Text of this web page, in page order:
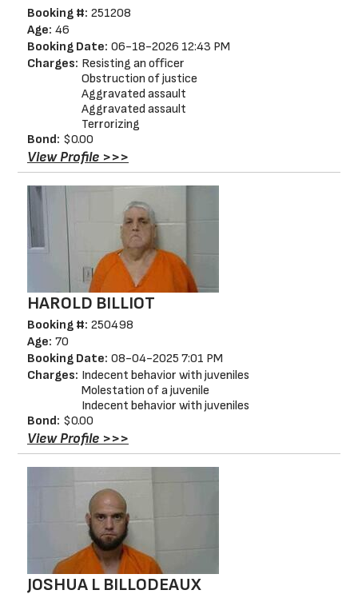
Booking #: 251208
Age: 46
Booking Date: 06-18-2026 12:43 PM
Charges: Resisting an officer
Obstruction of justice
Aggravated assault
Aggravated assault
Terrorizing
Bond: $0.00
View Profile >>>
HAROLD BILLIOT
Booking #: 250498
Age: 70
Booking Date: 08-04-2025 7:01 PM
Charges: Indecent behavior with juveniles
Molestation of a juvenile
Indecent behavior with juveniles
Bond: $0.00
View Profile >>>
JOSHUA L BILLODEAUX